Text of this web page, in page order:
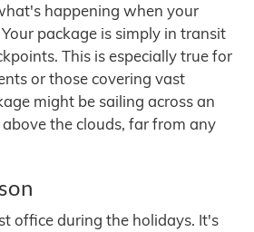
happening when your
package is simply in transit
This is especially true for
or those covering vast
might be sailing across an
the clouds, far from any
office during the holidays. It's